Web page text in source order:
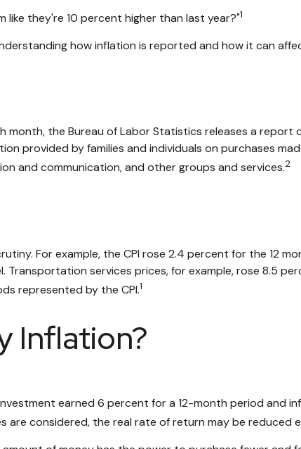
like they're 10 percent higher than last year?"1
how inflation is reported and how it can
the Bureau of Labor Statistics releases a report
provided by families and individuals on purchases
and communication, and other groups and services.2
For example, the CPI rose 2.4 percent for the 12
services prices, for example, rose 8.5
represented by the CPI.1
Inflation?
earned 6 percent for a 12-month period and
considered, the real rate of return may be reduced